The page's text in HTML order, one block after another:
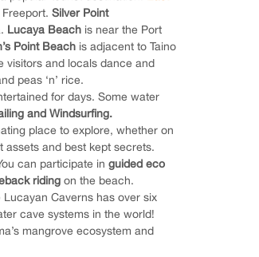
Silver Point
Lucaya Beachis near the Port
Point Beachis adjacent to Taino
visitors and locals dance and
peas ‘n’ rice.
for days. Some water
and Windsurfing.
place to explore, whether on
assets and best kept secrets.
can participate in guided eco
ridingon the beach.
Caverns has over six
cave systems in the world!
mangrove ecosystem and